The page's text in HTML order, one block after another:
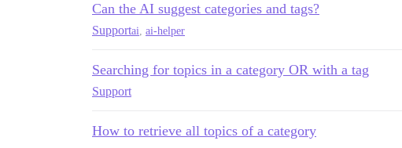
Can the AI suggest categories and tags?
Supportai ai-helper
Searching for topics in a category OR with a tag
Support
How to retrieve all topics of a category